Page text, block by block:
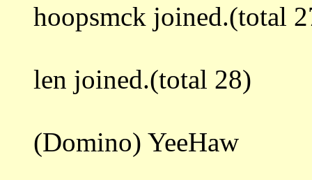
hoopsmck joined.(total
len joined.(total 28)
(Domino) YeeHaw